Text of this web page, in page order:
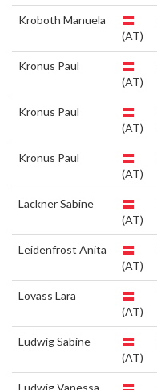
Kroboth Manuela
(AT)
Kronus Paul
(AT)
Kronus Paul
(AT)
Kronus Paul
(AT)
Lackner Sabine
(AT)
Leidenfrost Anita
(AT)
Lovass Lara
(AT)
Ludwig Sabine
(AT)
Ludwig Vanessa